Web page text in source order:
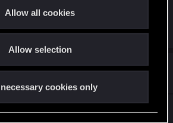
Allow all cookies
Allow selection
cookies only
have something to do and hunt for
map blank and empty once all
them in dog town.
Fresh user
want repeatable missions, for